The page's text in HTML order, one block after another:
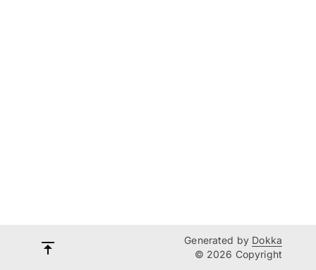
Generated by Dokka
© 2026 Copyright